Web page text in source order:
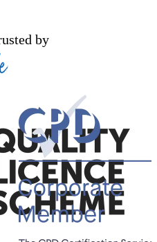
by